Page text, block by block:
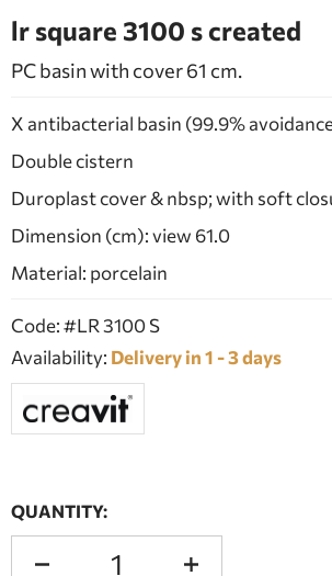
lr square 3100 s created
PC basin with cover 61 cm.
X antibacterial basin (99.9%
Double cistern
Duroplast cover & nbsp; with soft
Dimension (cm): view 61.0
Material: porcelain
Code: #LR 3100 S
Availability: Delivery in 1 - 3 days
QUANTITY: